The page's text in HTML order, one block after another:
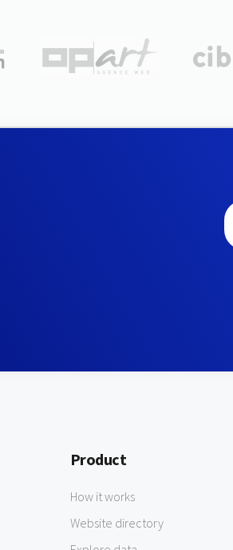
Product
How it works
Website directory